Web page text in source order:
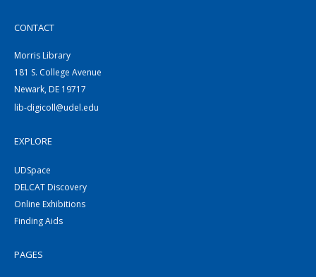
CONTACT
Morris Library
181 S. College Avenue
Newark, DE 19717
lib-digicoll@udel.edu
EXPLORE
UDSpace
DELCAT Discovery
Online Exhibitions
Finding Aids
PAGES